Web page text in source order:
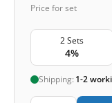
Price for set
2 Sets
4%
Shipping: 1-2